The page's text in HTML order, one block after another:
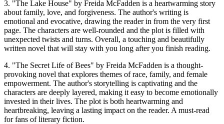
3. "The Lake House" by Freida McFadden is a heartwarming story
about family, love, and forgiveness. The author's writing is
emotional and evocative, drawing the reader in from the very first
page. The characters are well-rounded and the plot is filled with
unexpected twists and turns. Overall, a touching and beautifully
written novel that will stay with you long after you finish reading.
4. "The Secret Life of Bees" by Freida McFadden is a thought-
provoking novel that explores themes of race, family, and female
empowerment. The author's storytelling is captivating and the
characters are deeply layered, making it easy to become emotionally
invested in their lives. The plot is both heartwarming and
heartbreaking, leaving a lasting impact on the reader. A must-read
for fans of literary fiction.